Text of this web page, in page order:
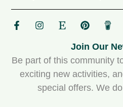
Join Our
Be part of this community
exciting new activities,
special offers. We